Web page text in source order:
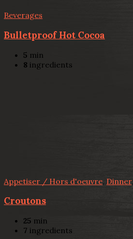
Beverages
Bulletproof Hot Cocoa
5 min
8 ingredients
Appetiser / Hors d'oeuvre, Dinner,
Croutons
25 min
7 ingredients